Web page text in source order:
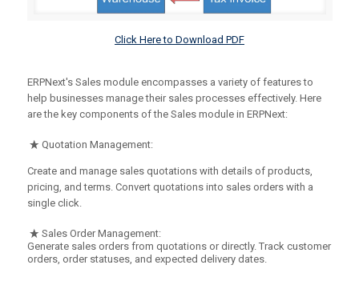
Click Here to Download PDF
ERPNext's Sales module encompasses a variety of features to
help businesses manage their sales processes effectively. Here
are the key components of the Sales module in ERPNext:
Quotation Management:
Create and manage sales quotations with details of products,
pricing, and terms. Convert quotations into sales orders with a
single click.
Sales Order Management:
Generate sales orders from quotations or directly. Track customer
orders, order statuses, and expected delivery dates.